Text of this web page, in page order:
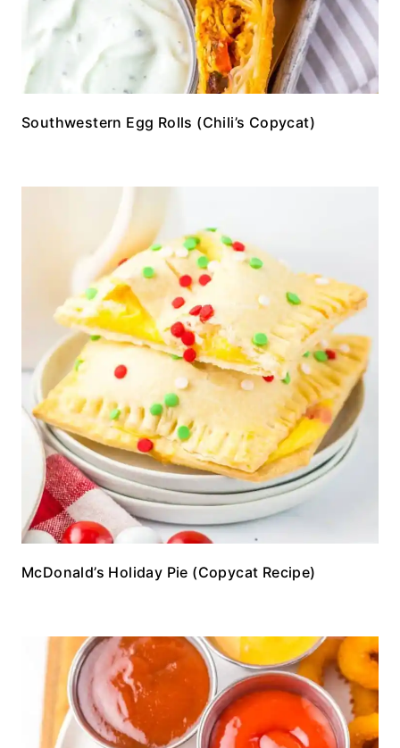
Southwestern Egg Rolls (Chili’s Copycat)
McDonald’s Holiday Pie (Copycat Recipe)